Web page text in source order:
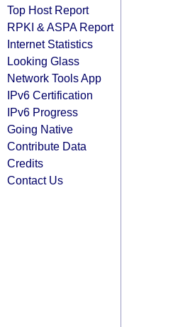
Top Host Report
RPKI & ASPA Report
Internet Statistics
Looking Glass
Network Tools App
IPv6 Certification
IPv6 Progress
Going Native
Contribute Data
Credits
Contact Us